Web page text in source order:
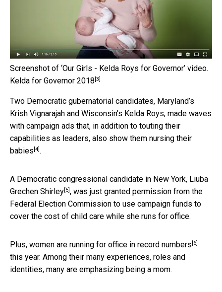
Screenshot of ‘Our Girls - Kelda Roys for Governor’ video.
Kelda for Governor 2018 [3]
Two Democratic gubernatorial candidates, Maryland’s
Krish Vignarajah and Wisconsin’s Kelda Roys, made waves
with campaign ads that, in addition to touting their
capabilities as leaders, also show them nursing their
babies [4].
A Democratic congressional candidate in New York, Liuba
Grechen Shirley[5], was just granted permission from the
Federal Election Commission to use campaign funds to
cover the cost of child care while she runs for office.
Plus, women are running for office in record numbers [6]
this year. Among their many experiences, roles and
identities, many are emphasizing being a mom.